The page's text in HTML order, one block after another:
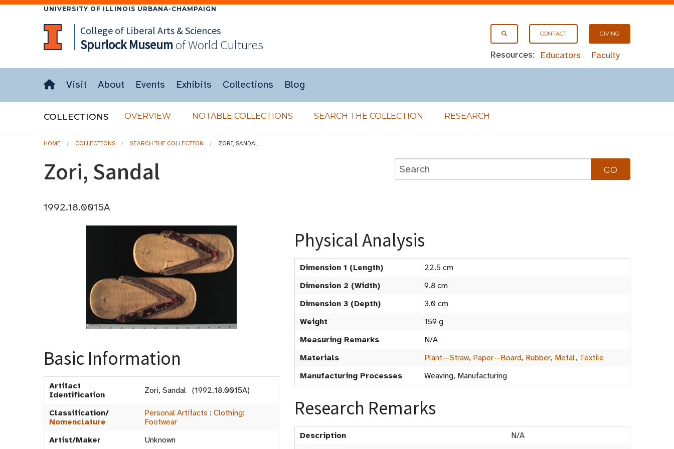
UNIVERSITY OF ILLINOIS URBANA-CHAMPAIGN
CONTACT GIVING
Resources: Educators Faculty
College of Liberal Arts & Sciences
SpurlockMuseumof World Cultures
Visit About Events Exhibits Collections Blog
COLLECTIONS OVERVIEW NOTABLE COLLECTIONS SEARCH THE COLLECTION RESEARCH
HOME COLLECTIONS SEARCH THE COLLECTION ZORI, SANDAL
Zori, Sandal
1992.18.0015A
Basic Information
Artifact
Identification
Zori, Sandal (1992.18.0015A)
Classification/
Nomenclature
Personal Artifacts : Clothing:
Footwear
Artist/Maker
Unknown
Physical Analysis
Dimension 1 (Length)
22.5 cm
Dimension 2 (Width)
9.8 cm
Dimension 3 (Depth)
3.0 cm
Weight
159 g
Measuring Remarks
N/A
Materials
Plant--Straw, Paper--Board, Rubber, Metal, Textile
Manufacturing Processes
Weaving, Manufacturing
Research Remarks
Description
N/A